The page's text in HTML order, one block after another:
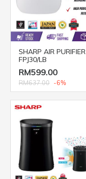
SHARP AIR PURIFIER
FPJ30/LB
RM599.00
RM637.00 -6%